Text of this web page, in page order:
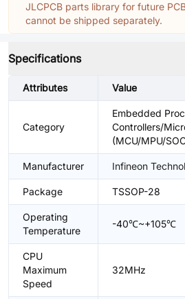
JLCPCB parts library for future
cannot be shipped separately.
Specifications
Attributes Value
Category
Embedded
Controllers/
(MCU/MPU/
Manufacturer Infineon
Package TSSOP-28
Operating
Temperature
-40℃~+105℃
CPU
Maximum
Speed
32MHz